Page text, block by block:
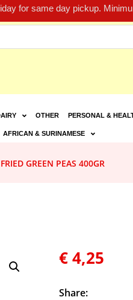
for same day pickup.
OTHER PERSONAL &
AFRICAN & SURINAMESE
GREEN PEAS 400GR
€4,25
Share: